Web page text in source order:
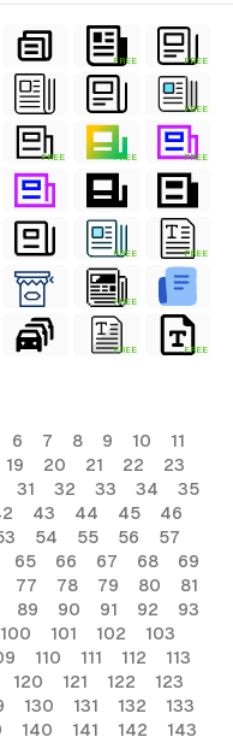
FREE FREE
FREE
FREE FREE FREE
FREE FREE
FREE
FREE FREE
6 7 8 9 10
11
19 20 21 22
23
31 32 33 34
35
43 44 45
46
54 55 56
57
65 66 67 68
69
77 78 79 80
81
89 90 91 92
93
100 101 102
103
110 111 112
113
120 121 122
123
130 131 132
133
140 141 142 143